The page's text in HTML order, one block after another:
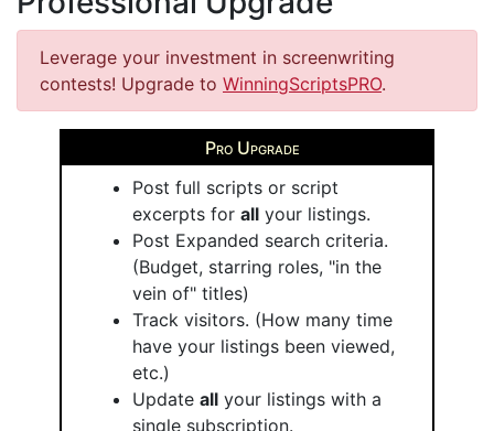
Leverage your investment in screenwriting
contests! Upgrade to WinningScriptsPRO.
Pro Upgrade
Post full scripts or script
excerpts for all your listings.
Post Expanded search criteria.
(Budget, starring roles, "in the
vein of" titles)
Track visitors. (How many time
have your listings been viewed,
etc.)
Update all your listings with a
single subscription.